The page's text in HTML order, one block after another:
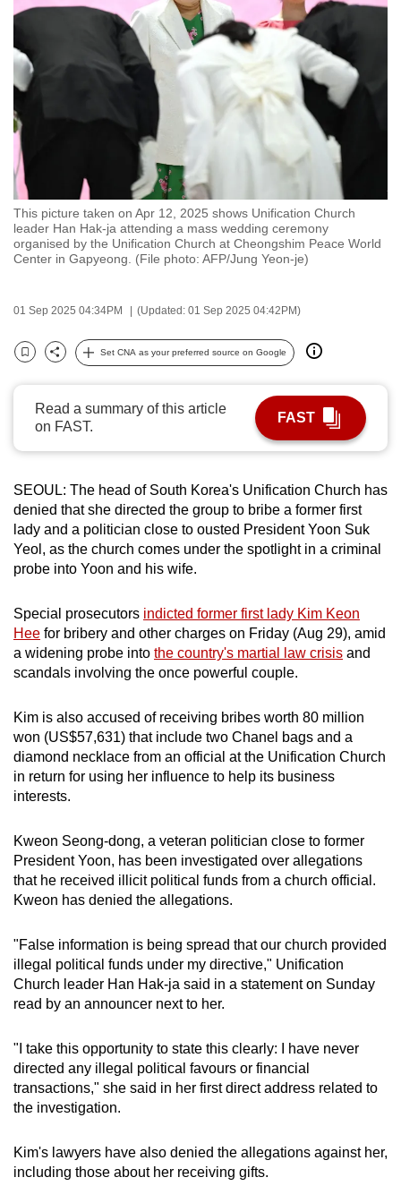
This picture taken on Apr 12, 2025 shows Unification Church
leader Han Hak-ja attending a mass wedding ceremony
organised by the Unification Church at Cheongshim Peace World
Center in Gapyeong. (File photo: AFP/Jung Yeon-je)
01 Sep 2025 04:34PM (Updated: 01 Sep 2025 04:42PM)
Bookmark
Share
Set CNA as your preferred source on Google
Read a summary of this article
on FAST.
FAST
SEOUL: The head of South Korea's Unification Church has
denied that she directed the group to bribe a former first
lady and a politician close to ousted President Yoon Suk
Yeol, as the church comes under the spotlight in a criminal
probe into Yoon and his wife.
Special prosecutors indicted former first lady Kim Keon
Hee for bribery and other charges on Friday (Aug 29), amid
a widening probe into the country's martial law crisis and
scandals involving the once powerful couple.
Kim is also accused of receiving bribes worth 80 million
won (US$57,631) that include two Chanel bags and a
diamond necklace from an official at the Unification Church
in return for using her influence to help its business
interests.
Kweon Seong-dong, a veteran politician close to former
President Yoon, has been investigated over allegations
that he received illicit political funds from a church official.
Kweon has denied the allegations.
"False information is being spread that our church provided
illegal political funds under my directive," Unification
Church leader Han Hak-ja said in a statement on Sunday
read by an announcer next to her.
"I take this opportunity to state this clearly: I have never
directed any illegal political favours or financial
transactions," she said in her first direct address related to
the investigation.
Kim's lawyers have also denied the allegations against her,
including those about her receiving gifts.
browsers
experience
with
CNA
to
be
secure
the
can
To
continue,
upgrade
to
supported
browser
or,
for
finest
experience,
download
the
app.
Upgraded
still
having
issues?
Contact